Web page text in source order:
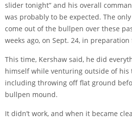
slider tonight” and his overall
was probably to be expected. The
come out of the bullpen over these
weeks ago, on Sept. 24, in
This time, Kershaw said, he did
himself while venturing outside of
including throwing off flat ground
bullpen mound.
It didn’t work, and when it became